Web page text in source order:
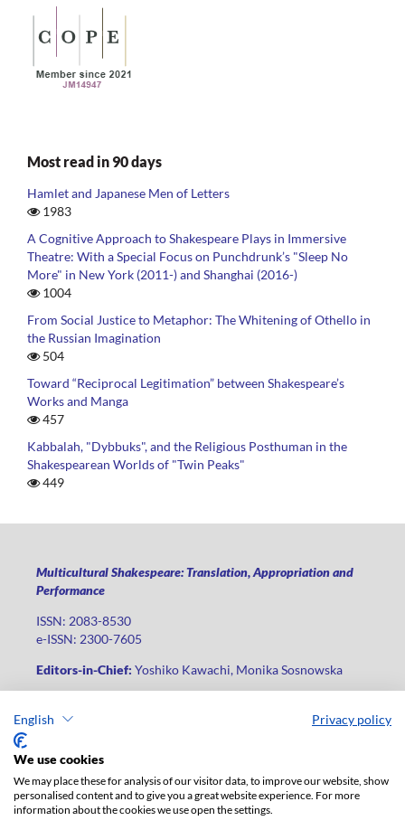
English Privacy policy
We use cookies
We may place these for analysis of our visitor data, to improve our website, show
personalised content and to give you a great website experience. For more
information about the cookies we use open the settings.
Most read in 90 days
Hamlet and Japanese Men of Letters
1983
A Cognitive Approach to Shakespeare Plays in Immersive
Theatre: With a Special Focus on Punchdrunk’s "Sleep No
More" in New York (2011-) and Shanghai (2016-)
1004
From Social Justice to Metaphor: The Whitening of Othello in
the Russian Imagination
504
Toward “Reciprocal Legitimation” between Shakespeare’s
Works and Manga
457
Kabbalah, "Dybbuks", and the Religious Posthuman in the
Shakespearean Worlds of "Twin Peaks"
449
Multicultural Shakespeare: Translation, Appropriation and
Performance
ISSN: 2083-8530
e-ISSN: 2300-7605
Editors-in-Chief: Yoshiko Kawachi, Monika Sosnowska
Phone: +48 42 235 01 65, fax: +48 42 66 55 86
The electronic version of the journal is fully available on the